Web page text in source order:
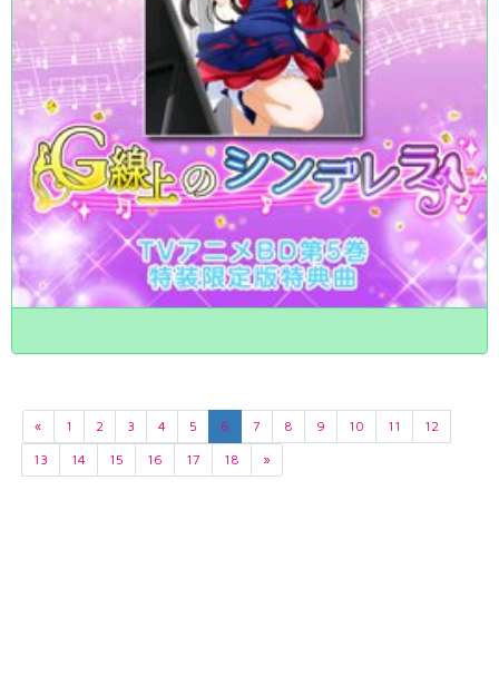
« 1 2 3 4 5 6 7 8 9 10 11
12
13
14 15 16 17 18 »